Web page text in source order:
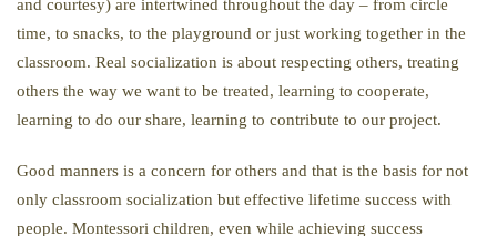
and courtesy) are intertwined throughout the day – from circle
time, to snacks, to the playground or just working together in the
classroom. Real socialization is about respecting others, treating
others the way we want to be treated, learning to cooperate,
learning to do our share, learning to contribute to our project.
Good manners is a concern for others and that is the basis for not
only classroom socialization but effective lifetime success with
people. Montessori children, even while achieving success